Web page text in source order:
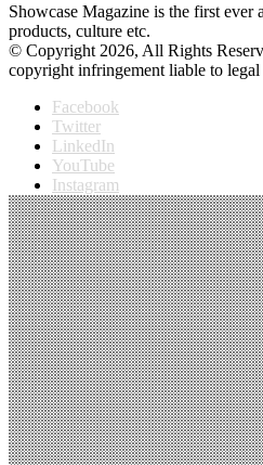
Showcase Magazine is the first
products, culture etc.
© Copyright 2026, All Rights
copyright infringement liable to legal
Facebook
Twitter
LinkedIn
YouTube
Instagram